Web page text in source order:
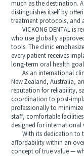
much as the destination.
distinguishes itself by
treatment protocols, and
VICKONG DENTAL is
who use globally
tools. The clinic
every patient receives
long-term oral health
As an international
New Zealand, Australia,
reputation for reliability,
coordination to post-
professionally to minimize
staff, comfortable
designed for international
With its dedication to
affordability within an
concept of true value —